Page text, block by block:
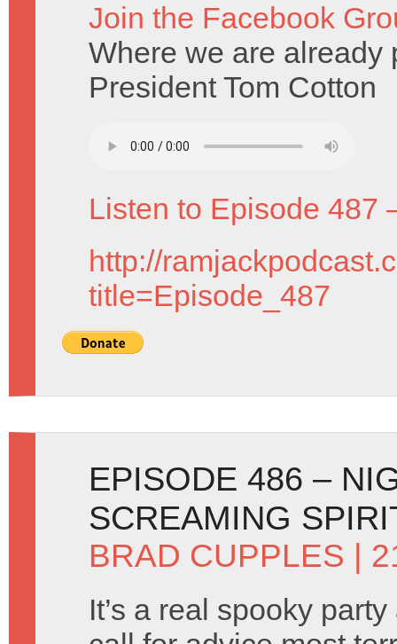
Join the Facebook
Where we are already
President Tom Cotton
Listen to Episode 487
http://
title=Episode_487
EPISODE 486 –
SCREAMING
BRAD CUPPLES |
It’s a real spooky